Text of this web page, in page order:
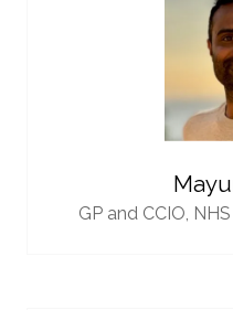
GP and CCIO,